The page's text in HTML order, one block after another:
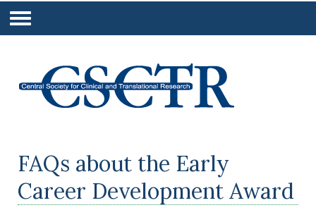
FAQs about the Early
Career Development Award